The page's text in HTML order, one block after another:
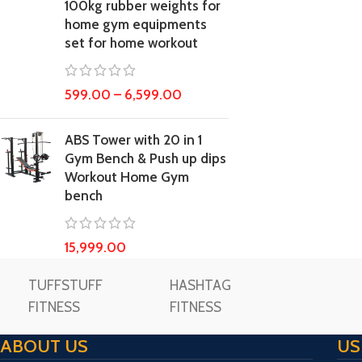
100kg rubber weights for
home gym equipments
set for home workout
599.00 – 6,599.00
ABS Tower with 20 in 1
Gym Bench & Push up dips
Workout Home Gym
bench
15,999.00
TUFFSTUFF
FITNESS
HASHTAG
FITNESS
ABOUT US